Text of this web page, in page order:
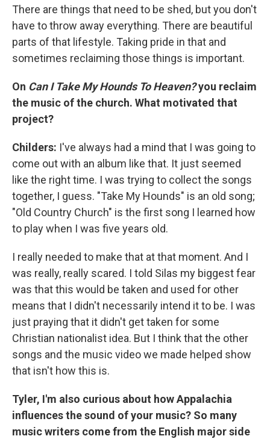
There are things that need to be shed, but you don't
have to throw away everything. There are beautiful
parts of that lifestyle. Taking pride in that and
sometimes reclaiming those things is important.
On Can I Take My Hounds To Heaven?you reclaim
the music of the church. What motivated that
project?
Childers: I've always had a mind that I was going to
come out with an album like that. It just seemed
like the right time. I was trying to collect the songs
together, I guess. "Take My Hounds" is an old song;
"Old Country Church" is the first song I learned how
to play when I was five years old.
I really needed to make that at that moment. And I
was really, really scared. I told Silas my biggest fear
was that this would be taken and used for other
means that I didn't necessarily intend it to be. I was
just praying that it didn't get taken for some
Christian nationalist idea. But I think that the other
songs and the music video we made helped show
that isn't how this is.
Tyler, I'm also curious about how Appalachia
influences the sound of your music? So many
music writers come from the English major side